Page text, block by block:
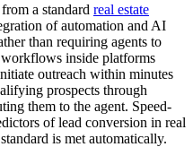
a standard real estate
of automation and AI
than requiring agents to
inside platforms
outreach within minutes
prospects through
them to the agent. Speed-
of lead conversion in real
is met automatically.